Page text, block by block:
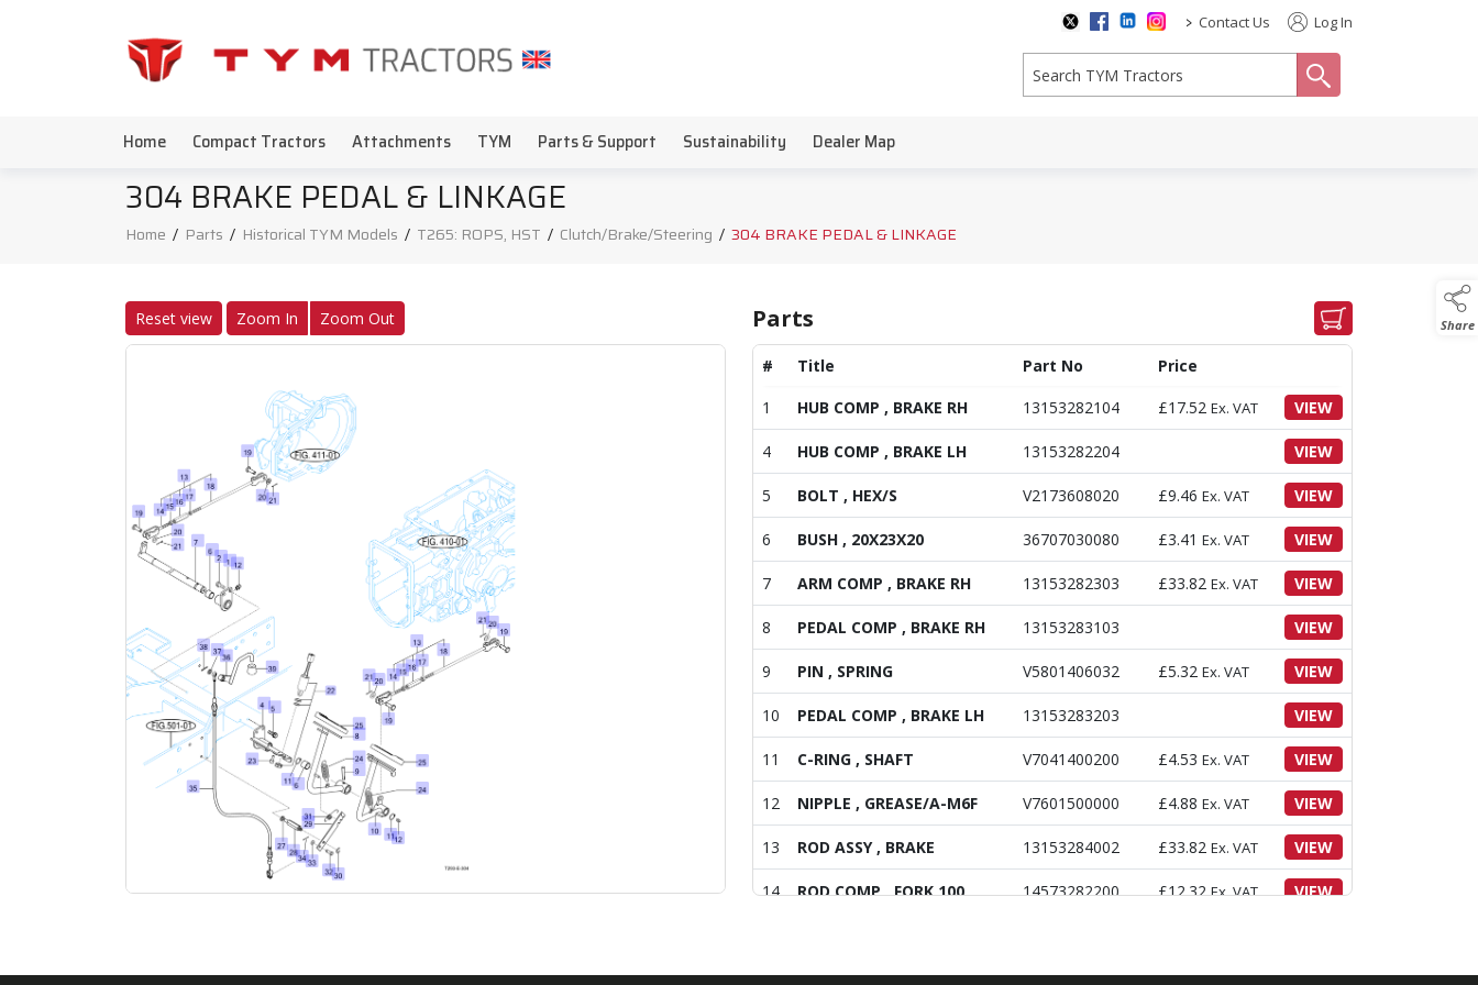
> Contact Us Log In
Home Compact Tractors Attachments TYM Parts & Support Sustainability Dealer Map
Share
304 BRAKE PEDAL & LINKAGE
Home / Parts / Historical TYM Models / T265: ROPS, HST / Clutch/Brake/Steering / 304 BRAKE PEDAL & LINKAGE
Reset view Zoom In Zoom Out Parts
# Title Part No
Price
1
HUB COMP , BRAKE RH 13153282104 £17.52 Ex. VAT VIEW
4 HUB COMP , BRAKE LH 13153282204 VIEW
5 BOLT , HEX/S V2173608020 £9.46 Ex. VAT VIEW
6 BUSH , 20X23X20 36707030080 £3.41 Ex. VAT VIEW
7 ARM COMP , BRAKE RH 13153282303 £33.82 Ex. VAT VIEW
8 PEDAL COMP , BRAKE RH 13153283103 VIEW
9 PIN , SPRING V5801406032 £5.32 Ex. VAT VIEW
10 PEDAL COMP , BRAKE LH 13153283203 VIEW
11 C-RING , SHAFT V7041400200 £4.53 Ex. VAT VIEW
12 NIPPLE , GREASE/A-M6F V7601500000 £4.88 Ex. VAT VIEW
13 ROD ASSY , BRAKE 13153284002 £33.82 Ex. VAT VIEW
14 ROD COMP , FORK 100 14573282200 £12.32 Ex. VAT VIEW
16 TURNBUCKLE , M8 L60 16601220020 £13.42 Ex. VAT VIEW